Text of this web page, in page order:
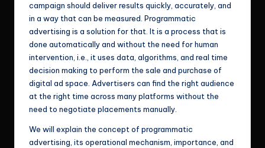
campaign should deliver results quickly, accurately, and
in a way that can be measured. Programmatic
advertising is a solution for that. It is a process that is
done automatically and without the need for human
intervention, i.e., it uses data, algorithms, and real time
decision making to perform the sale and purchase of
digital ad space. Advertisers can find the right audience
at the right time across many platforms without the
need to negotiate placements manually.
We will explain the concept of programmatic
advertising, its operational mechanism, importance, and